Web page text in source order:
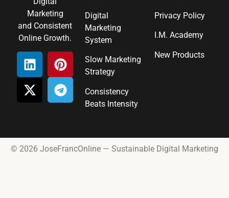
Marketing
and Consistent
Online Growth.
Digital
Marketing
System
Slow Marketing
Strategy
Consistency
Beats Intensity
Privacy Policy
I.M. Academy
New Products
© 2026 JoseFrancOnline — Sustainable Digital Marketing